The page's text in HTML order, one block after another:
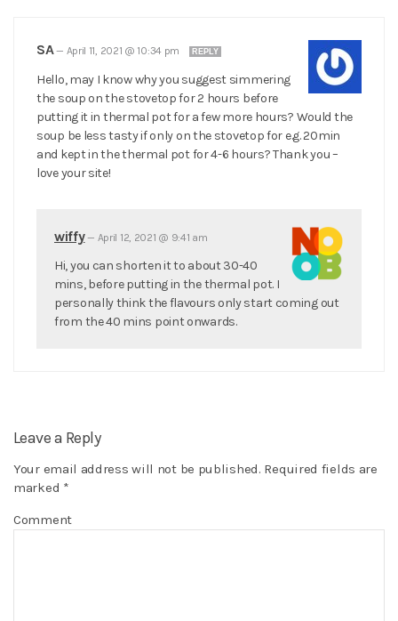
SA— April 11, 2021 @ 10:34 pm REPLY
Hello, may I know why you suggest simmering
the soup on the stovetop for 2 hours before
putting it in thermal pot for a few more hours? Would the
soup be less tasty if only on the stovetop for e.g. 20min
and kept in the thermal pot for 4-6 hours? Thank you –
love your site!
wiffy— April 12, 2021 @ 9:41 am
Hi, you can shorten it to about 30-40
mins, before putting in the thermal pot. I
personally think the flavours only start coming out
from the 40 mins point onwards.
Leave a Reply
Your email address will not be published. Required fields are
marked *
Comment